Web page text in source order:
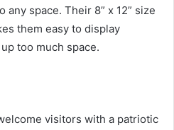
space. Their 8” x 12” size
them easy to display
too much space.
visitors with a patriotic